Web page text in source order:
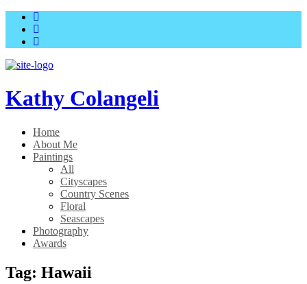
Skip
main
Skip
content
Kathy Colangeli
Home
About Me
Paintings
All
Cityscapes
Country Scenes
Floral
Seascapes
Photography
Awards
Tag: Hawaii